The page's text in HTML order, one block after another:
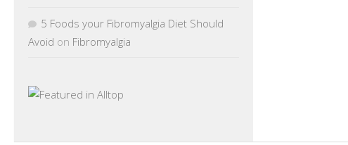
5 Foods your Fibromyalgia Diet Should
Avoid on Fibromyalgia